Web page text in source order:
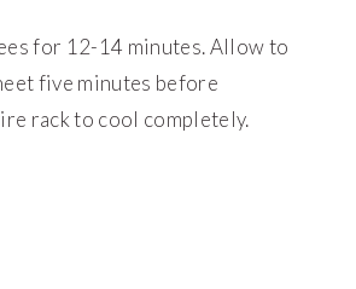
for 12-14 minutes. Allow to
five minutes before
rack to cool completely.